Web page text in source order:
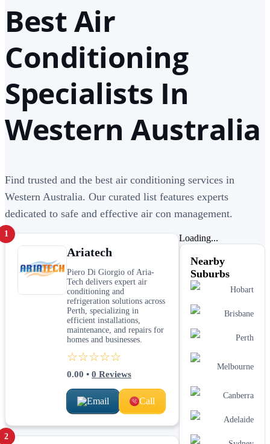
Best Air
Conditioning
Specialists In
Western Australia
Find trusted and the best air conditioning services in
Western Australia. Our curated list features experts
dedicated to safe and effective air con management.
1
Ariatech
Piero Di Giorgio of Aria-
Tech delivers expert air
conditioning and
refrigeration solutions across
Perth, specializing in
efficient installations,
maintenance, and repairs for
homes and businesses.
☆☆☆☆☆
0.00 • 0 Reviews
Email Call
2
Loading...
Nearby
Suburbs
Hobart
Brisbane
Perth
Melbourne
Canberra
Adelaide